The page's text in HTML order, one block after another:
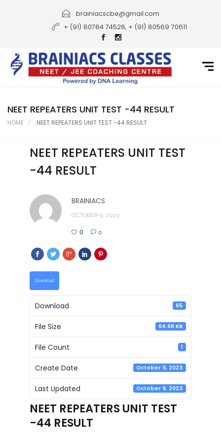
Courses
Gallery
Student Portal
Career
Contact Us
brainiacscbe@gmail.com
+ (91) 80784 74528, + (91) 80569 70611
NEET REPEATERS UNIT TEST -44 RESULT
HOME NEET REPEATERS UNIT TEST -44 RESULT
NEET REPEATERS UNIT TEST
-44 RESULT
BRAINIACS
OCTOBER 9, 2023
0 0
Download
Download 65
File Size 64.66 KB
File Count 1
Create Date October 9, 2023
Last Updated October 9, 2023
NEET REPEATERS UNIT TEST
-44 RESULT